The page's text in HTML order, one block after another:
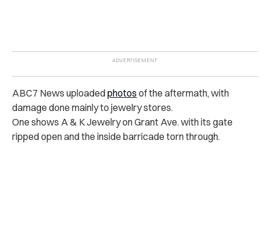
ABC7 News uploadedphotos of the aftermath, with
damage done mainly to jewelry stores.
One shows A & K Jewelry on Grant Ave. with its gate
ripped open and the inside barricade torn through.